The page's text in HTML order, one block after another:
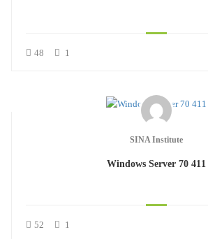
48 1
SINA Institute
Windows Server 70 411
52 1